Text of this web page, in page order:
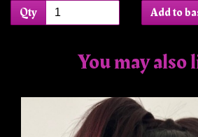
Qty Add to
You may also